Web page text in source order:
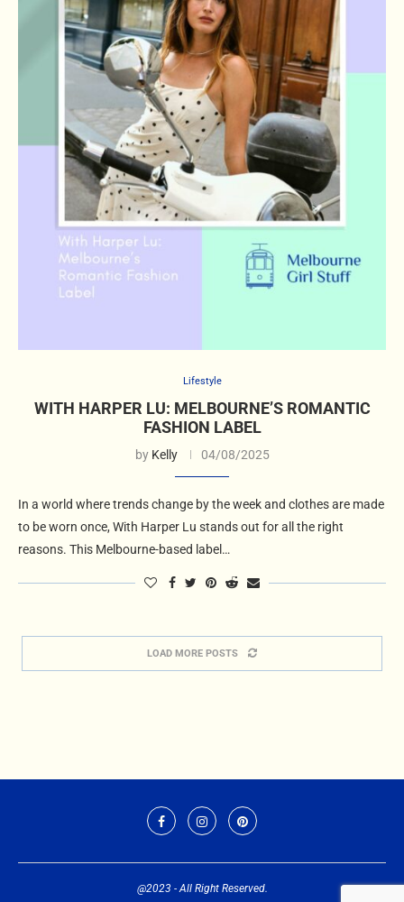
Lifestyle
WITH HARPER LU: MELBOURNE’S ROMANTIC
FASHION LABEL
by Kelly 04/08/2025
In a world where trends change by the week and clothes are made
to be worn once, With Harper Lu stands out for all the right
reasons. This Melbourne-based label…
LOAD MORE POSTS
@2023 - All Right Reserved.